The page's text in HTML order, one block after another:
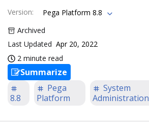
Version:
Pega Platform 8.8
Archived
Last Updated Apr 20, 2022
2 minute read
Summarize
8.8
Pega
Platform
System
Administration